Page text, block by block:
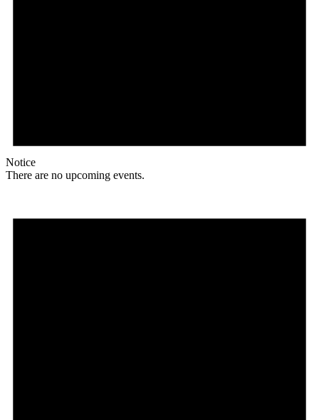
Notice
There are no upcoming events.